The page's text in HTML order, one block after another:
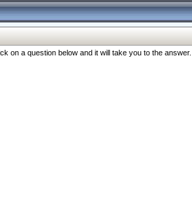
a question below and it will take you to the